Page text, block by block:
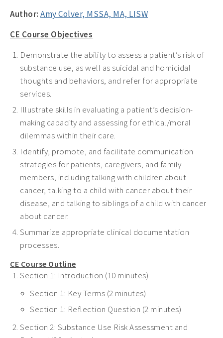
Author: Amy Colver, MSSA, MA, LISW
CE Course Objectives
Demonstrate the ability to assess a patient’s risk of
substance use, as well as suicidal and homicidal
thoughts and behaviors, and refer for appropriate
services.
Illustrate skills in evaluating a patient’s decision-
making capacity and assessing for ethical/moral
dilemmas within their care.
Identify, promote, and facilitate communication
strategies for patients, caregivers, and family
members, including talking with children about
cancer, talking to a child with cancer about their
disease, and talking to siblings of a child with cancer
about cancer.
Summarize appropriate clinical documentation
processes.
CE Course Outline
Section 1: Introduction (10 minutes)
Section 1: Key Terms (2 minutes)
Section 1: Reflection Question (2 minutes)
Section 2: Substance Use Risk Assessment and